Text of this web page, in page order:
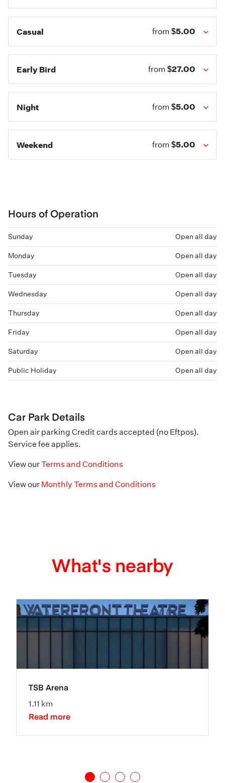
Casual from $5.00
Early Bird from $27.00
Night from $5.00
Weekend from $5.00
Hours of Operation
Sunday Open all day
Monday Open all day
Tuesday Open all day
Wednesday Open all day
Thursday Open all day
Friday Open all day
Saturday Open all day
Public Holiday Open all day
Car Park Details
Open air parking Credit cards accepted (no Eftpos).
Service fee applies.
View ourTerms and Conditions
View our Monthly Terms and Conditions
What's nearby
TSB Arena
1.11 km
Read more